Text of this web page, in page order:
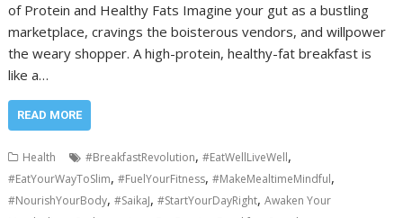
of Protein and Healthy Fats Imagine your gut as a bustling
marketplace, cravings the boisterous vendors, and willpower
the weary shopper. A high-protein, healthy-fat breakfast is
like a…
READ MORE
Health #BreakfastRevolution,#EatWellLiveWell,
#EatYourWayToSlim,#FuelYourFitness,#MakeMealtimeMindful,
#NourishYourBody,#SaikaJ,#StartYourDayRight,Awaken Your